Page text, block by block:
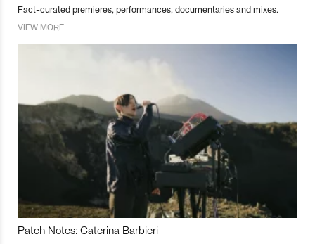
Fact-curated premieres, performances, documentaries and mixes.
VIEW MORE
Patch Notes: Caterina Barbieri